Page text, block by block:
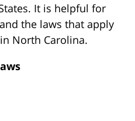
It is helpful for
the laws that apply
North Carolina.